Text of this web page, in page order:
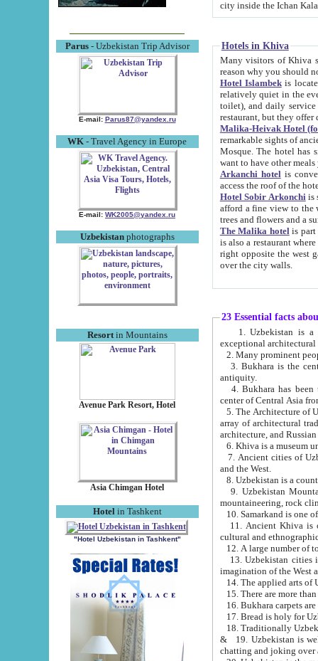
Parus- Uzbekistan Trip Advisor
E-mail: Parus87@yandex.ru
WK - Travel Agency in Europe
E-mail: WK2005@yandex.ru
Uzbekistanphotographs
Resortin Mountains
Avenue Park Resort, Hotel
Asia Chimgan Hotel
Hotel in Tashkent
"Hotel Uzbekistan in Tashkent"
Hotels in Khiva
Many visitors of Khiva stay
Hotel Islambekis located in
relatively quiet in the evening. The rooms are big and
toilet), and daily service if wanted. This hotel operates as B&B. For the other meals – they don't have a
restaurant, but they offer
Malika-Heivak Hotel
remarkable sights of ancient Khiva - Islam Khodja ensemble,
Mosque. The hotel has simply furnished rooms with bathrooms and AC. It also operates as B&B. if you
want to have other
Arkanchi hotelis
Hotel Sobir Arkonchiis
afford a fine view to the walls of Ichan-Kala and other remarkable sights.
trees and flowers
The Malika hotelis part of a
is also a restaurant where breakfast is served, and a gift shop. The
right opposite the west gate of the old city. If you are awake at the right time, you can watch the sunrise
over the city walls.
23 Essential facts
exceptional
2. Many prominent
3. Bukhara is the
antiquity.
4. Bukhara has been
center of Central Asia
5. The Architecture of
array of architectural
architecture, and
6. Khiva is a museum
7. Ancient cities of Uzbekistan were
and the West.
9. Uzbekistan Mountains are
mountaineering, rock
10. Samarkand is one
11. Ancient Khiva is one of
cultural and
13. Uzbekistan cities including
15. There are more
16. Bukhara carpets
17. Bread is holy for
& 19. Uzbekistan is well known for
chatting and joking over